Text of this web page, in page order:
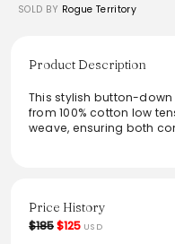
SOLD BY Rogue Territory
Product Description
This stylish button-
from 100% cotton low
weave, ensuring both
practicality effortlessly.
laid-back look or dress it
Price History
$185$125 USD